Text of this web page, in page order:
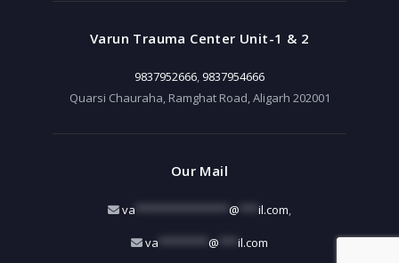
Varun Trauma Center Unit-1 & 2
9837952666, 9837954666
Quarsi Chauraha, Ramghat Road, Aligarh 202001
Our Mail
va @ il.com,
va @ il.com